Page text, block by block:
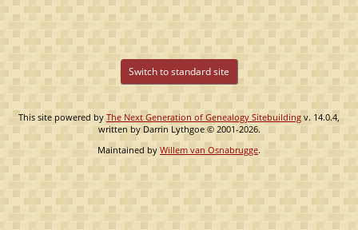
Switch to standard site
This site powered by The Next Generation of Genealogy Sitebuilding v. 14.0.4,
written by Darrin Lythgoe © 2001-2026.
Maintained byWillem van Osnabrugge.